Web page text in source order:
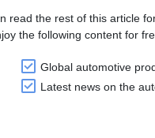
read the rest of this article
the following content for
Global automotive
Latest news on the